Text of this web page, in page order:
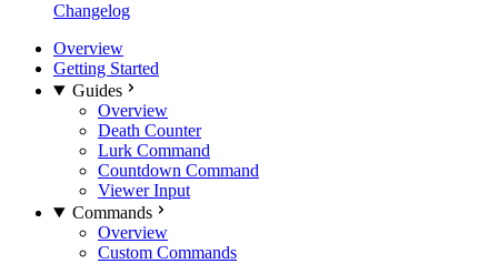
Changelog
Overview
Getting Started
Guides
Overview
Death Counter
Lurk Command
Countdown Command
Viewer Input
Commands
Overview
Custom Commands